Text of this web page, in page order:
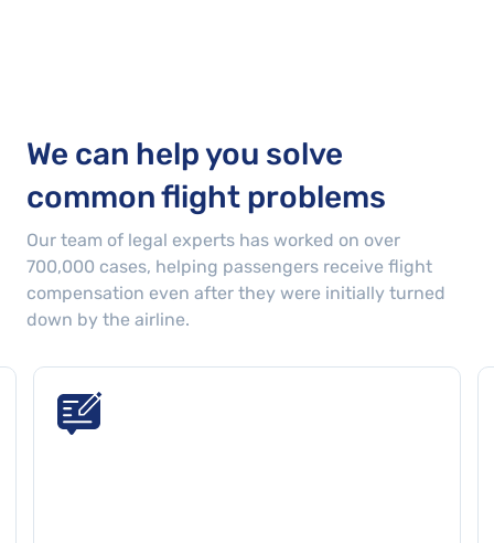
We can help you solve
common flight problems
Our team of legal experts has worked on over
700,000 cases, helping passengers receive flight
compensation even after they were initially turned
down by the airline.